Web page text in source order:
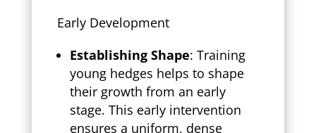
Early Development
Establishing Shape: Training
young hedges helps to shape
their growth from an early
stage. This early intervention
ensures a uniform, dense